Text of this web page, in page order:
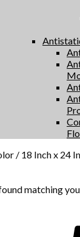
/ 18 Inch x 24
matching